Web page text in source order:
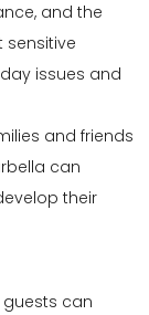
and the
issues and
and friends
can
their
can